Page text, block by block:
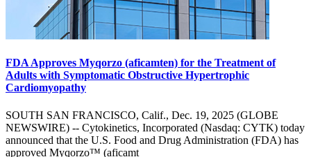
FDA Approves Myqorzo (aficamten) for the Treatment of
Adults with Symptomatic Obstructive Hypertrophic
Cardiomyopathy
SOUTH SAN FRANCISCO, Calif., Dec. 19, 2025 (GLOBE
NEWSWIRE) -- Cytokinetics, Incorporated (Nasdaq: CYTK) today
announced that the U.S. Food and Drug Administration (FDA) has
approved Myqorzo™ (aficamt